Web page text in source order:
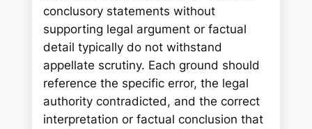
conclusory statements without
supporting legal argument or factual
detail typically do not withstand
appellate scrutiny. Each ground should
reference the specific error, the legal
authority contradicted, and the correct
interpretation or factual conclusion that